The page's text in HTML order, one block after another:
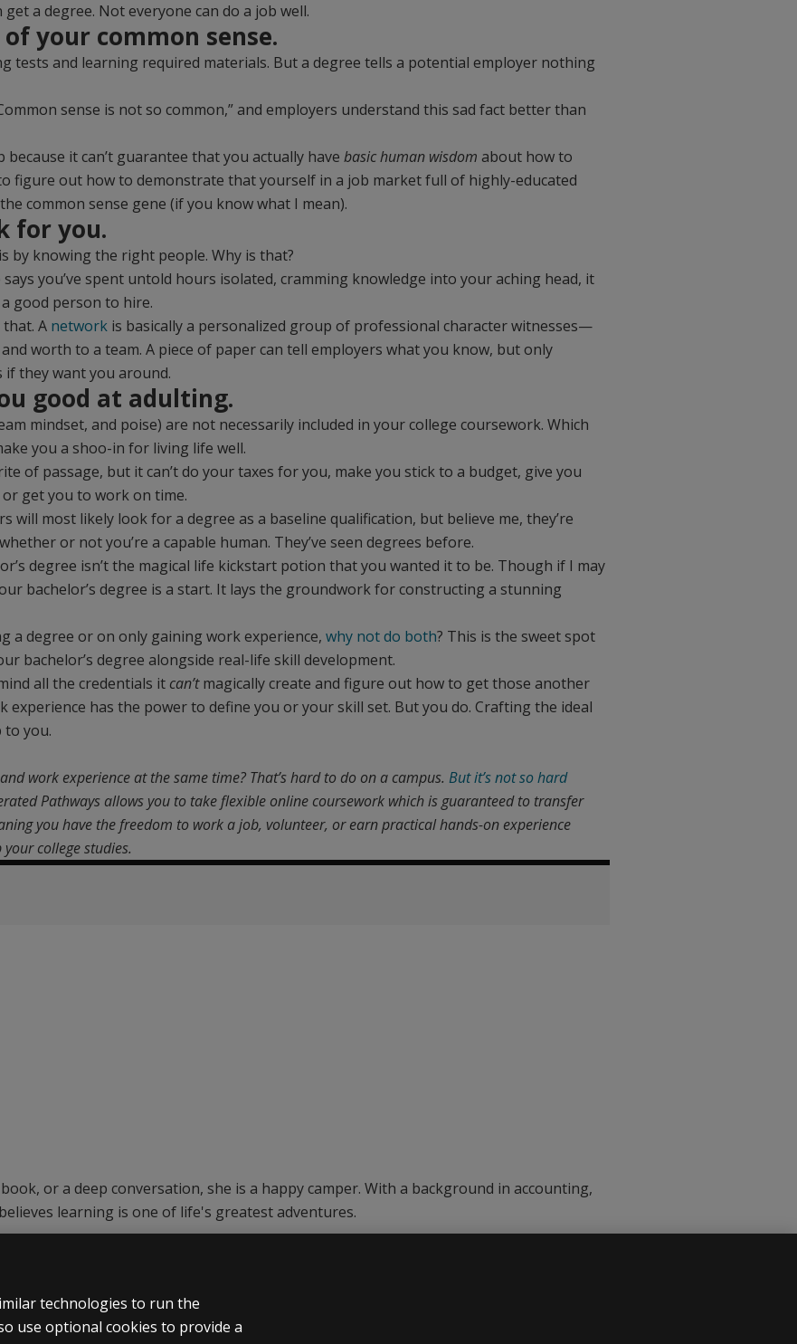
a degree. Not everyone can do a job well.
your common sense.
tests and learning required materials. But a degree tells a potential employer nothing
sense is not so common,” and employers understand this sad fact better than
because it can’t guarantee that you actually have basic human wisdom about how to
figure out how to demonstrate that yourself in a job market full of highly-educated
common sense gene (if you know what I mean).
for you.
by knowing the right people. Why is that?
says you’ve spent untold hours isolated, cramming knowledge into your aching head, it
good person to hire.
A network is basically a personalized group of professional character witnesses—
worth to a team. A piece of paper can tell employers what you know, but only
they want you around.
good at adulting.
mindset, and poise) are not necessarily included in your college coursework. Which
you a shoo-in for living life well.
of passage, but it can’t do your taxes for you, make you stick to a budget, give you
get you to work on time.
will most likely look for a degree as a baseline qualification, but believe me, they’re
or not you’re a capable human. They’ve seen degrees before.
degree isn’t the magical life kickstart potion that you wanted it to be. Though if I may
bachelor’s degree is a start. It lays the groundwork for constructing a stunning
a degree or on only gaining work experience, why not do both? This is the sweet spot
bachelor’s degree alongside real-life skill development.
all the credentials it can’tmagically create and figure out how to get those another
experience has the power to define you or your skill set. But you do. Crafting the ideal
you.
work experience at the same time? That’s hard to do on a campus. But it’s not so hard
Pathways allows you to take flexible online coursework which is guaranteed to transfer
you have the freedom to work a job, volunteer, or earn practical hands-on experience
college studies.
or a deep conversation, she is a happy camper. With a background in accounting,
learning is one of life's greatest adventures.
technologies to run the
use optional cookies to provide a